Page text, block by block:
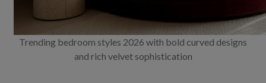
Trending bedroom styles 2026 with bold curved designs
and rich velvet sophistication